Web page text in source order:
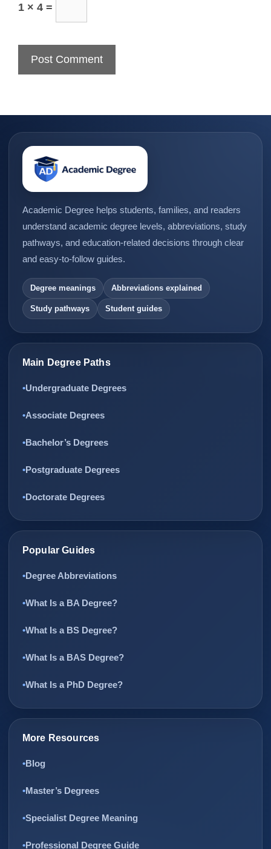
1 × 4 =
Academic Degree helps students, families, and readers
understand academic degree levels, abbreviations, study
pathways, and education-related decisions through clear
and easy-to-follow guides.
Degree meanings Abbreviations explained
Study pathways Student guides
Main Degree Paths
Undergraduate Degrees
Associate Degrees
Bachelor’s Degrees
Postgraduate Degrees
Doctorate Degrees
Popular Guides
Degree Abbreviations
What Is a BA Degree?
What Is a BS Degree?
What Is a BAS Degree?
What Is a PhD Degree?
More Resources
Blog
Master’s Degrees
Specialist Degree Meaning
Professional Degree Guide